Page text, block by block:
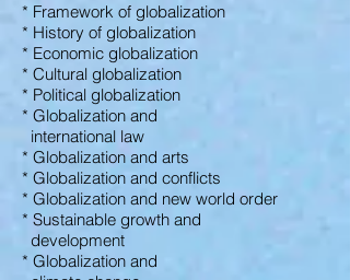
* Framework of globalization
* History of globalization
* Economic globalization
* Cultural globalization
* Political globalization
* Globalization and
international law
* Globalization and arts
* Globalization and conflicts
* Globalization and new world order
* Sustainable growth and
development
* Globalization and